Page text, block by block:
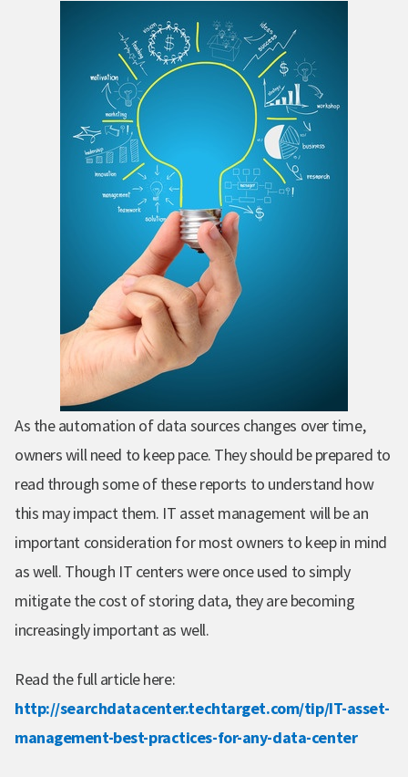
As the automation of data sources changes over time,
owners will need to keep pace. They should be prepared to
read through some of these reports to understand how
this may impact them. IT asset management will be an
important consideration for most owners to keep in mind
as well. Though IT centers were once used to simply
mitigate the cost of storing data, they are becoming
increasingly important as well.
Read the full article here:
http://searchdatacenter.techtarget.com/tip/IT-asset-
management-best-practices-for-any-data-center